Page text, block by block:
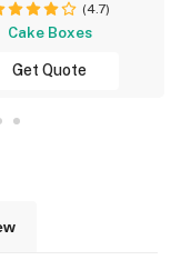
(4.7)
Cake Boxes
Get Quote